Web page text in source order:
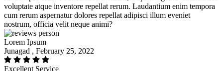
voluptate atque inventore repellat rerum. Laudantium enim tempora
cum rerum aspernatur dolores repellat adipisci illum eveniet
nostrum, officia velit neque animi?
Lorem Ipsum
Junagad , February 25, 2022
Excellent Service